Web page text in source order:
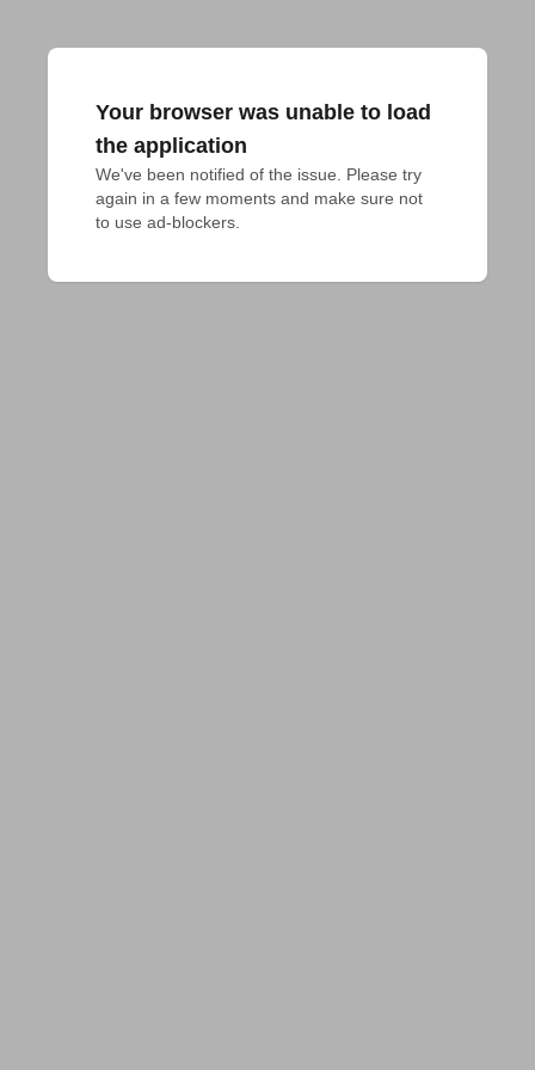
Your browser was unable to load
the application
We've been notified of the issue. Please try
again in a few moments and make sure not
to use ad-blockers.